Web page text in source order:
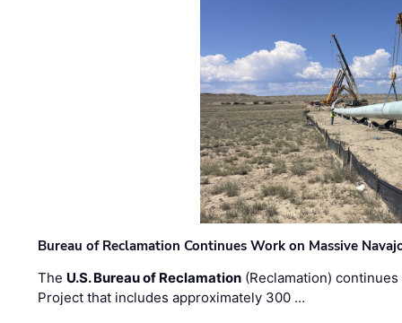
Bureau of Reclamation Continues Work on Massive
The U.S. Bureau of Reclamation (Reclamation)
Project that includes approximately 300 …